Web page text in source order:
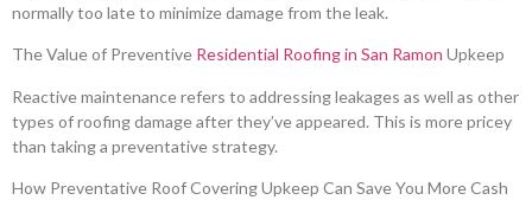
normally too late to minimize damage from the leak.
The Value of Preventive Residential Roofing in San Ramon Upkeep
Reactive maintenance refers to addressing leakages as well as other
types of roofing damage after they’ve appeared. This is more pricey
than taking a preventative strategy.
How Preventative Roof Covering Upkeep Can Save You More Cash